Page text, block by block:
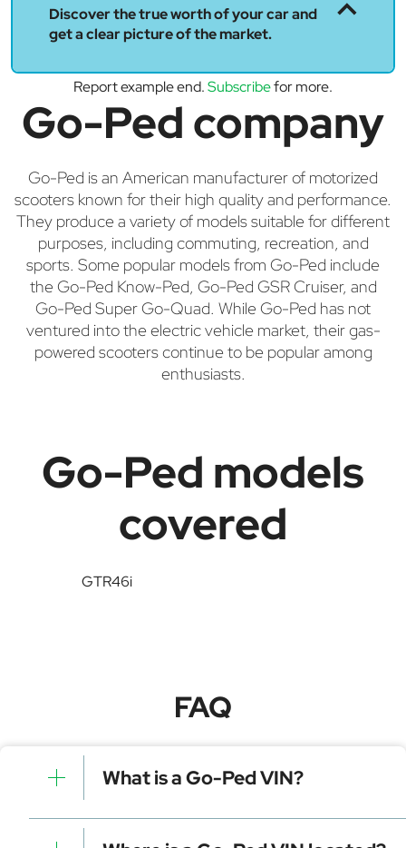
Discover the true worth of your car and
get a clear picture of the market.
Report example end.Subscribefor more.
Go-Ped company
Go-Ped is an American manufacturer of motorized
scooters known for their high quality and performance.
They produce a variety of models suitable for different
purposes, including commuting, recreation, and
sports. Some popular models from Go-Ped include
the Go-Ped Know-Ped, Go-Ped GSR Cruiser, and
Go-Ped Super Go-Quad. While Go-Ped has not
ventured into the electric vehicle market, their gas-
powered scooters continue to be popular among
enthusiasts.
Go-Ped models
covered
GTR46i
FAQ
What is a Go-Ped VIN?
A Go-Ped VIN is a unique identifier for your vehicle
that contains manufacturer, model, and specific